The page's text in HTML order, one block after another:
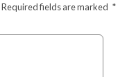
Required fields are marked *